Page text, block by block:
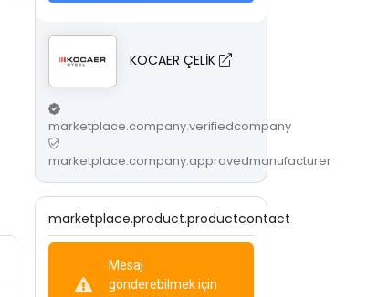
KOCAER ÇELİK
marketplace.company.verifiedcompany
marketplace.company.approvedmanufacturer
marketplace.product.productcontact
Mesaj
gönderebilmek için